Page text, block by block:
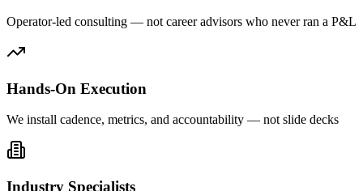
Operator-led consulting — not career advisors who never ran a P&L
Hands-On Execution
We install cadence, metrics, and accountability — not slide decks
Industry Specialists